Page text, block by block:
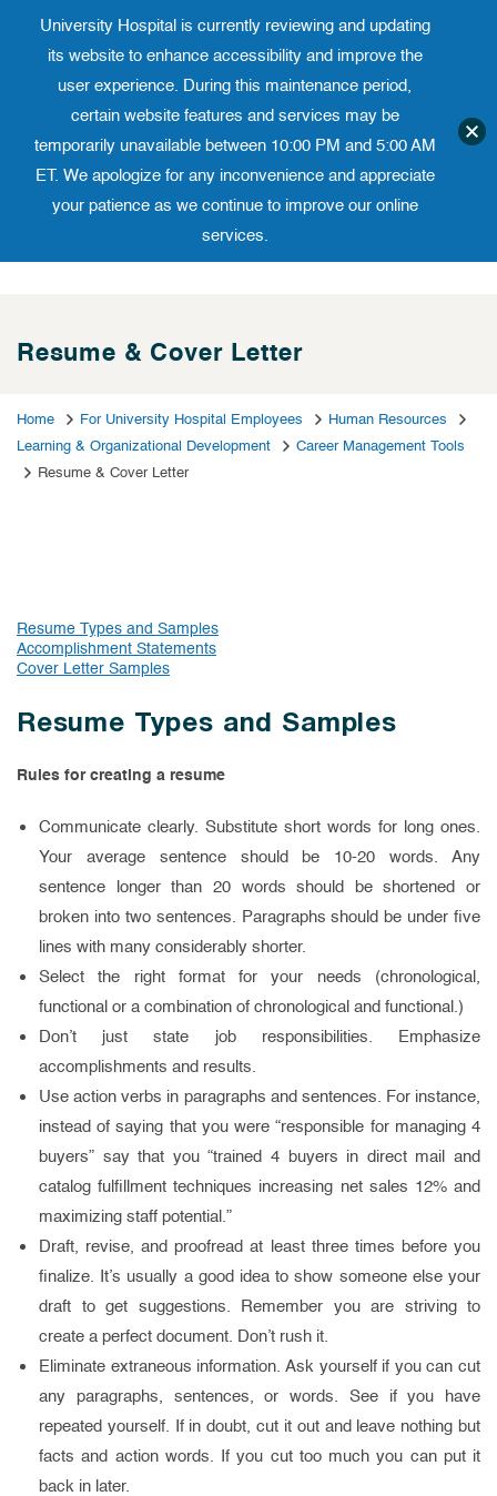
to
Phone 973-972-4200
Translate website
University
Resume & Cover Letter
Home For University Hospital Employees
Human Resources
Learning & Organizational Development
Career Management Tools
Resume & Cover Letter
Resume Types and Samples
Accomplishment Statements
Cover Letter Samples
Resume Types and Samples
Rules for creating a resume
Communicate clearly. Substitute short words for long ones.
Your average sentence should be 10-20 words. Any
sentence longer than 20 words should be shortened or
broken into two sentences. Paragraphs should be under five
lines with many considerably shorter.
Select the right format for your needs (chronological,
functional or a combination of chronological and functional.)
Don’t just state job responsibilities. Emphasize
accomplishments and results.
Use action verbs in paragraphs and sentences. For instance,
instead of saying that you were “responsible for managing 4
buyers” say that you “trained 4 buyers in direct mail and
catalog fulfillment techniques increasing net sales 12% and
maximizing staff potential.”
Draft, revise, and proofread at least three times before you
finalize. It’s usually a good idea to show someone else your
draft to get suggestions. Remember you are striving to
create a perfect document. Don’t rush it.
Eliminate extraneous information. Ask yourself if you can cut
any paragraphs, sentences, or words. See if you have
repeated yourself. If in doubt, cut it out and leave nothing but
facts and action words. If you cut too much you can put it
back in later.
University Hospital is currently reviewing and updating
its website to enhance accessibility and improve the
user experience. During this maintenance period,
certain website features and services may be
temporarily unavailable between 10:00 PM and 5:00 AM
ET. We apologize for any inconvenience and appreciate
your patience as we continue to improve our online
services.